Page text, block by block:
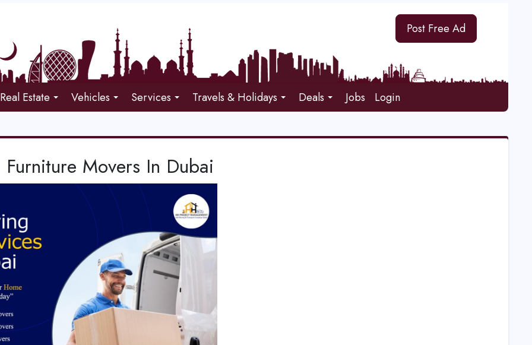
Post Free Ad
Real Estate Vehicles Services Travels & Holidays Deals Jobs Login
Movers In Dubai